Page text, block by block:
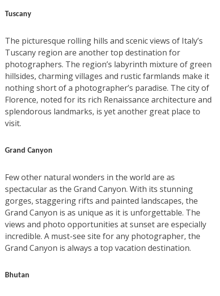
Tuscany
The picturesque rolling hills and scenic views of Italy’s
Tuscany region are another top destination for
photographers. The region’s labyrinth mixture of green
hillsides, charming villages and rustic farmlands make it
nothing short of a photographer’s paradise. The city of
Florence, noted for its rich Renaissance architecture and
splendorous landmarks, is yet another great place to
visit.
Grand Canyon
Few other natural wonders in the world are as
spectacular as the Grand Canyon. With its stunning
gorges, staggering rifts and painted landscapes, the
Grand Canyon is as unique as it is unforgettable. The
views and photo opportunities at sunset are especially
incredible. A must-see site for any photographer, the
Grand Canyon is always a top vacation destination.
Bhutan